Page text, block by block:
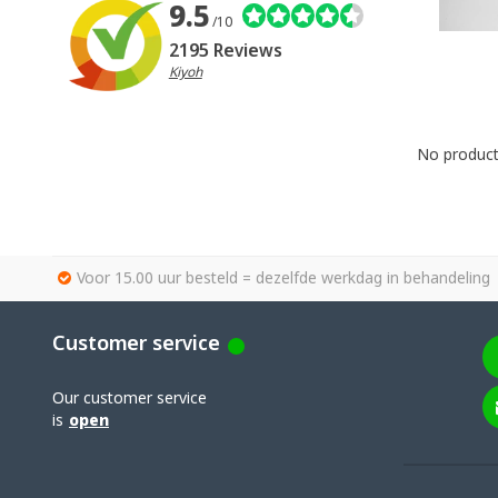
9.5/10
2195 Reviews
Kiyoh
No
Voor 15.00 uur besteld = dezelfde werkdag in behandeling
Customer service
Our customer service
is open